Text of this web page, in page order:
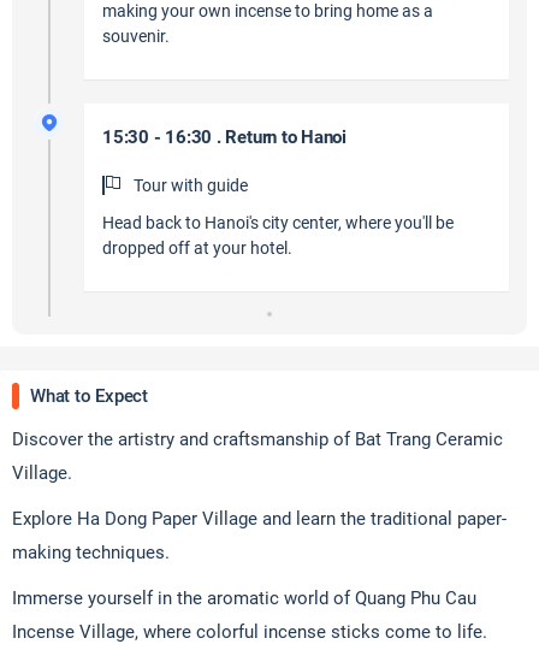
making your own incense to bring home as a
souvenir.
15:30 - 16:30 . Return to Hanoi
Tour with guide
Head back to Hanoi's city center, where you'll be
dropped off at your hotel.
What to Expect
Discover the artistry and craftsmanship of Bat Trang Ceramic
Village.
Explore Ha Dong Paper Village and learn the traditional paper-
making techniques.
Immerse yourself in the aromatic world of Quang Phu Cau
Incense Village, where colorful incense sticks come to life.